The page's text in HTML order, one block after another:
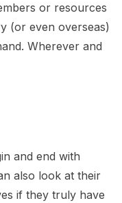
or resources
(or even overseas)
Wherever and
and end with
also look at their
if they truly have